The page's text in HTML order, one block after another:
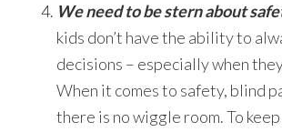
We need to be stern about
kids don’t have the ability to
decisions – especially when
When it comes to safety, blind
there is no wiggle room. To